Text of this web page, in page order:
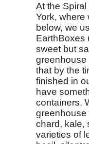
At the
York, where
below, we
EarthBoxes
sweet but
greenhouse
that by the
finished in
have
containers.
greenhouse
chard, kale,
varieties of